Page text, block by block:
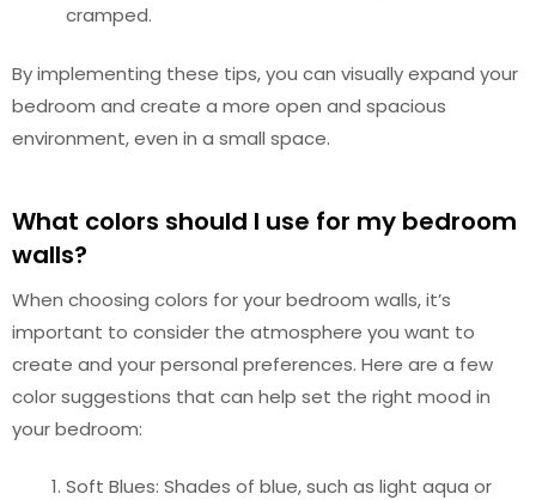
cramped.
By implementing these tips, you can visually expand your
bedroom and create a more open and spacious
environment, even in a small space.
What colors should I use for my bedroom
walls?
When choosing colors for your bedroom walls, it’s
important to consider the atmosphere you want to
create and your personal preferences. Here are a few
color suggestions that can help set the right mood in
your bedroom:
Soft Blues: Shades of blue, such as light aqua or